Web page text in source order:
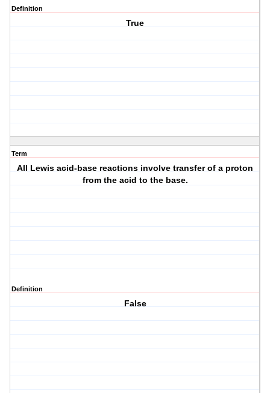
Definition
True
Term
All Lewis acid-base reactions involve transfer of a proton
from the acid to the base.
Definition
False